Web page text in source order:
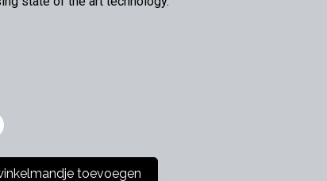
toevoegen